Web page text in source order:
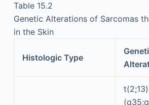
Table 15.2
Genetic Alterations of Sarcomas
in the Skin
Histologic Type
t(2;13)